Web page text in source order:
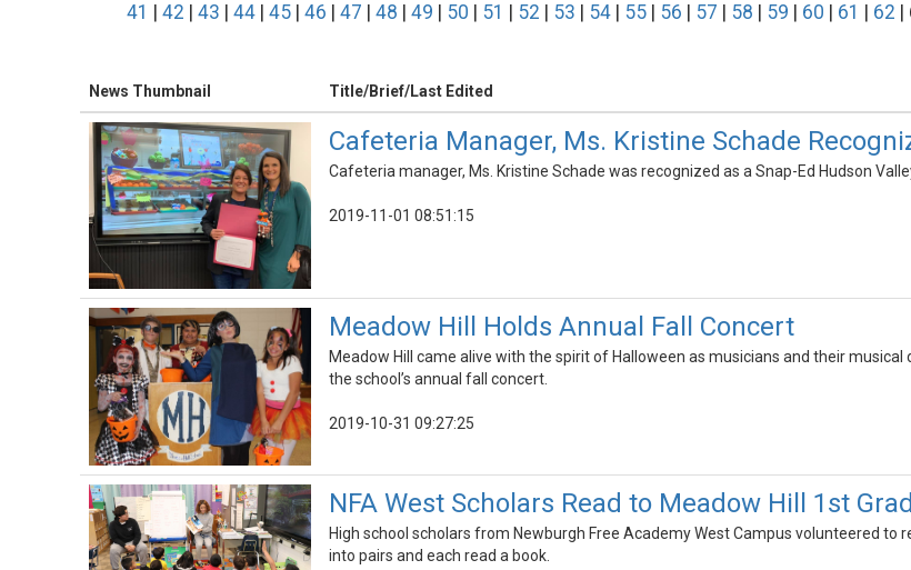
41
42 43 44 45 46 47 48 49 50 51 52 53 54 55 56 57 58 59 60 61 62
News Thumbnail Title/Brief/Last Edited
Cafeteria Manager, Ms. Kristine Schade
Cafeteria manager, Ms. Kristine Schade was recognized as a Snap-Ed Hudson
2019-11-01 08:51:15
Meadow Hill Holds Annual Fall Concert
Meadow Hill came alive with the spirit of Halloween as musicians and their
the school’s annual fall concert.
2019-10-31 09:27:25
NFA West Scholars Read to Meadow Hill 1st
High school scholars from Newburgh Free Academy West Campus volunteered
into pairs and each read a book.